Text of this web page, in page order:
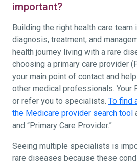
important?
Building the right health care team
diagnosis, treatment, and
health journey living with a rare
choosing a primary care provider
your main point of contact and
other medical professionals. Your
or refer you to specialists. To find
the Medicare provider search tool
and “Primary Care Provider.”
Seeing multiple specialists is
rare diseases because these